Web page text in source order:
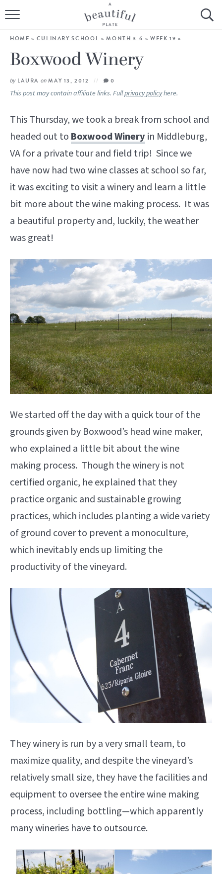
HOME
BROWSE ALL RECIPES
SOURDOUGH
SHOP
Follow Me:
HOME » CULINARY SCHOOL »MONTH 3-6 »WEEK 19 »
Boxwood Winery
by LAURA onMAY 13, 2012 0
This post may contain affiliate links. Fullprivacy policyhere.
This Thursday, we took a break from school and
headed out to Boxwood Wineryin Middleburg,
VA for a private tour and field trip! Since we
have now had two wine classes at school so far,
it was exciting to visit a winery and learn a little
bit more about the wine making process. It was
a beautiful property and, luckily, the weather
was great!
We started off the day with a quick tour of the
grounds given by Boxwood’s head wine maker,
who explained a little bit about the wine
making process. Though the winery is not
certified organic, he explained that they
practice organic and sustainable growing
practices, which includes planting a wide variety
of ground cover to prevent a monoculture,
which inevitably ends up limiting the
productivity of the vineyard.
They winery is run by a very small team, to
maximize quality, and despite the vineyard’s
relatively small size, they have the facilities and
equipment to oversee the entire wine making
process, including bottling—which apparently
many wineries have to outsource.